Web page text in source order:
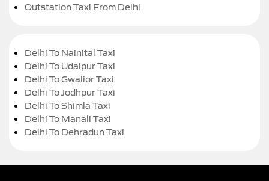
Outstation Taxi From Delhi
Delhi To Nainital Taxi
Delhi To Udaipur Taxi
Delhi To Gwalior Taxi
Delhi To Jodhpur Taxi
Delhi To Shimla Taxi
Delhi To Manali Taxi
Delhi To Dehradun Taxi